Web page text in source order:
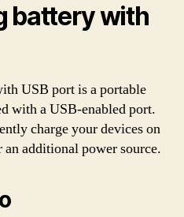
battery with
USB port is a portable
with a USB-enabled port.
charge your devices on
additional power source.